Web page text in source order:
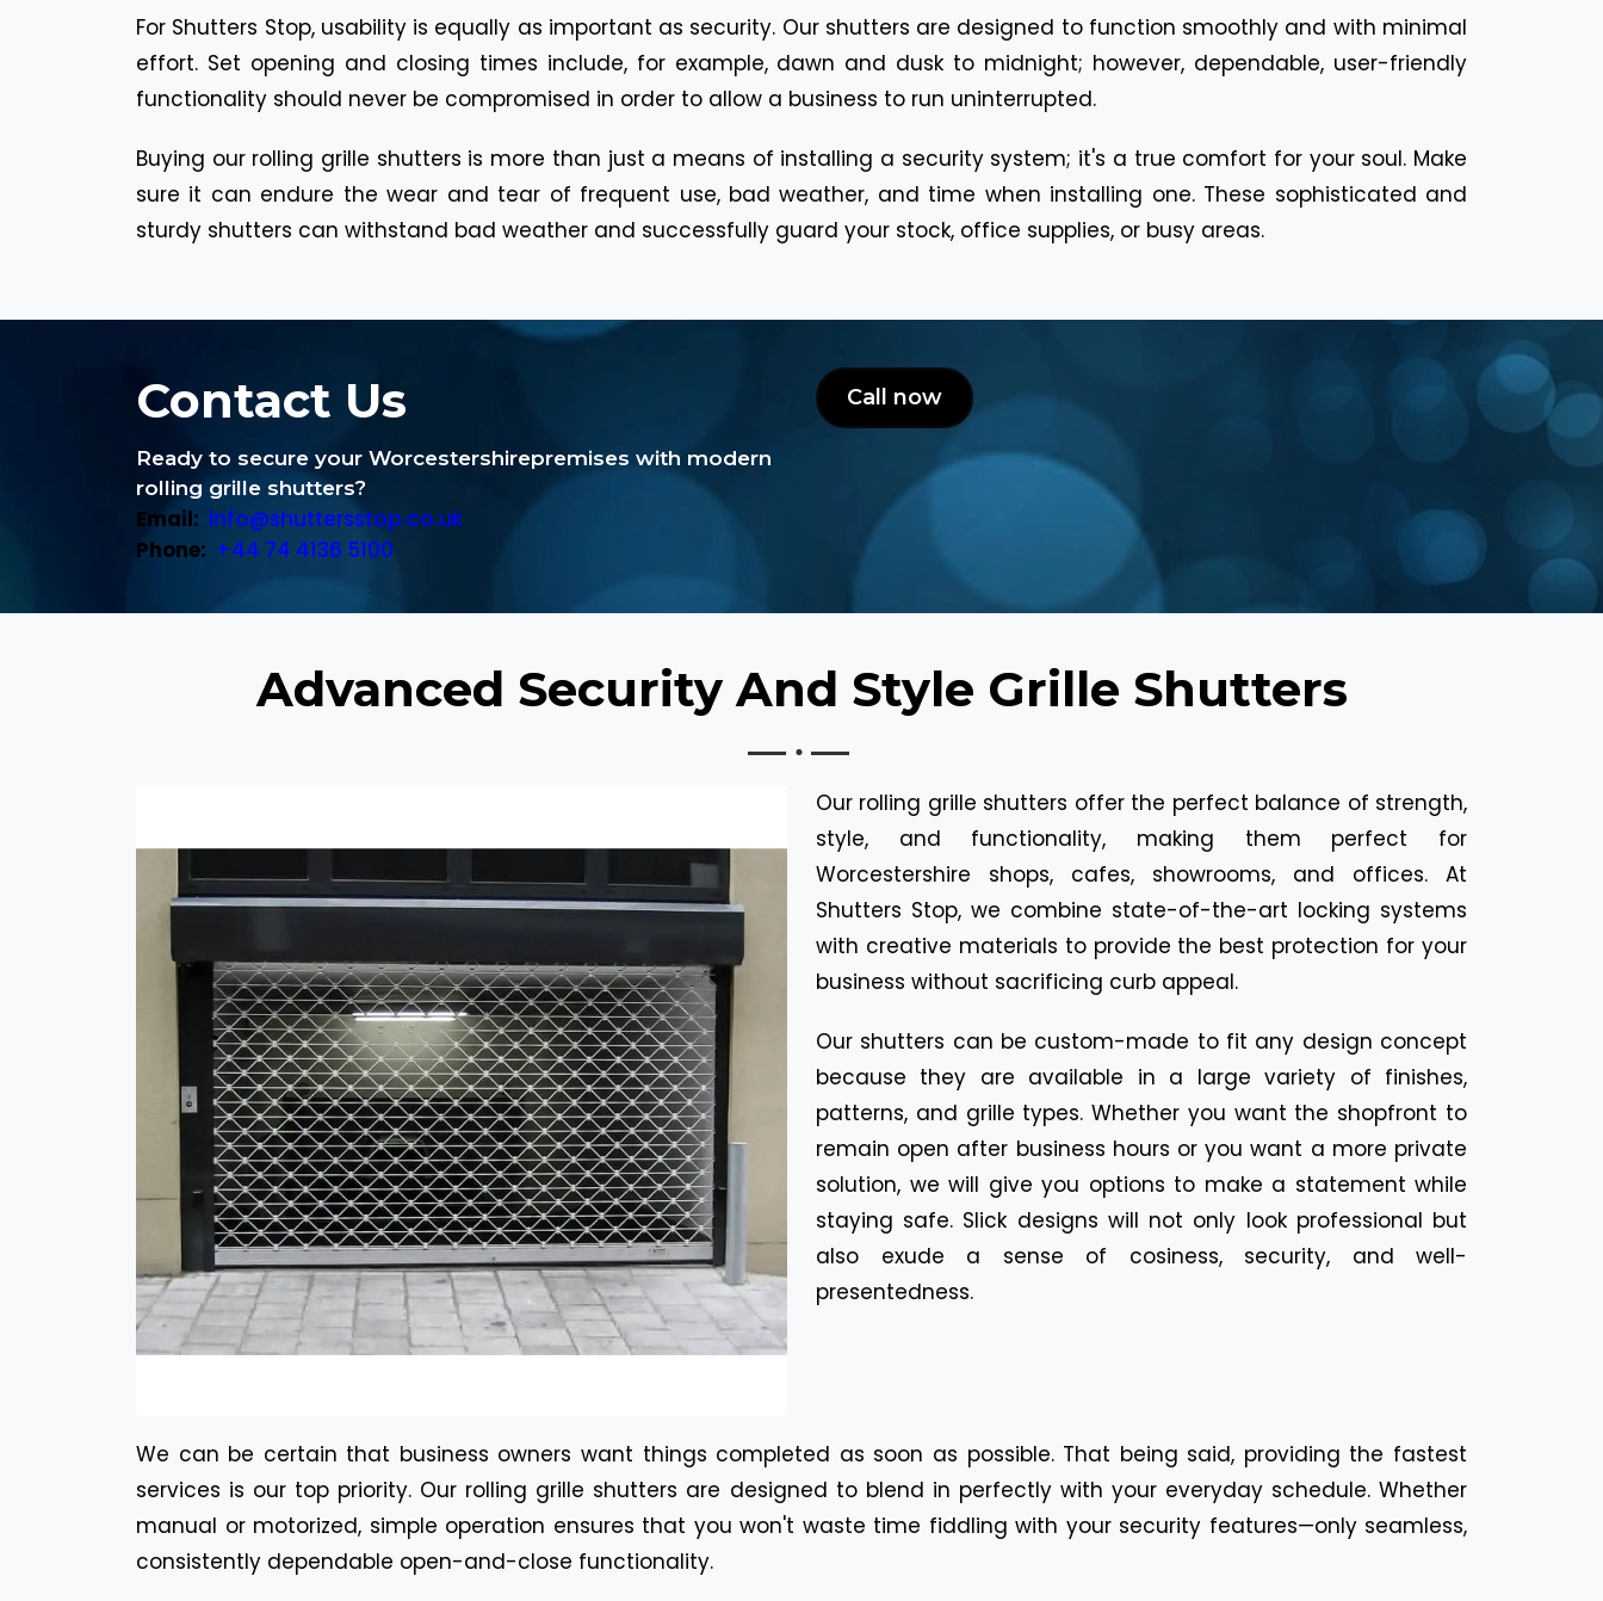
For Shutters Stop, usability is equally as important as security. Our shutters are designed to function smoothly and with minimal
effort. Set opening and closing times include, for example, dawn and dusk to midnight; however, dependable, user-friendly
functionality should never be compromised in order to allow a business to run uninterrupted.
Buying our rolling grille shutters is more than just a means of installing a security system; it's a true comfort for your soul. Make
sure it can endure the wear and tear of frequent use, bad weather, and time when installing one. These sophisticated and
sturdy shutters can withstand bad weather and successfully guard your stock, office supplies, or busy areas.
Contact Us
Ready to secure your Worcestershirepremises with modern
rolling grille shutters?
Email: info@shuttersstop.co.uk
Phone: +44 74 4136 5100
Call now
Advanced Security And Style Grille Shutters
Our rolling grille shutters offer the perfect balance of strength,
style, and functionality, making them perfect for
Worcestershire shops, cafes, showrooms, and offices. At
Shutters Stop, we combine state-of-the-art locking systems
with creative materials to provide the best protection for your
business without sacrificing curb appeal.
Our shutters can be custom-made to fit any design concept
because they are available in a large variety of finishes,
patterns, and grille types. Whether you want the shopfront to
remain open after business hours or you want a more private
solution, we will give you options to make a statement while
staying safe. Slick designs will not only look professional but
also exude a sense of cosiness, security, and well-
presentedness.
We can be certain that business owners want things completed as soon as possible. That being said, providing the fastest
services is our top priority. Our rolling grille shutters are designed to blend in perfectly with your everyday schedule. Whether
manual or motorized, simple operation ensures that you won't waste time fiddling with your security features—only seamless,
consistently dependable open-and-close functionality.